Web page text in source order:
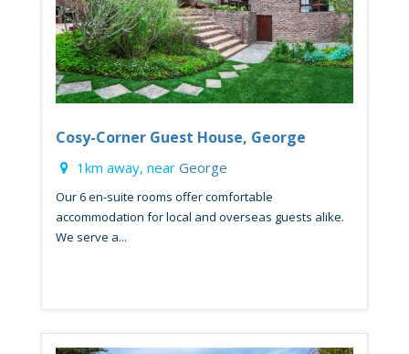
Cosy-Corner Guest House, George
1km away, near George
Our 6 en-suite rooms offer comfortable
accommodation for local and overseas guests alike.
We serve a...